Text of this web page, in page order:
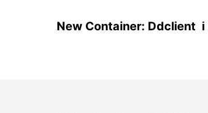
New Container: Ddclient ℹ